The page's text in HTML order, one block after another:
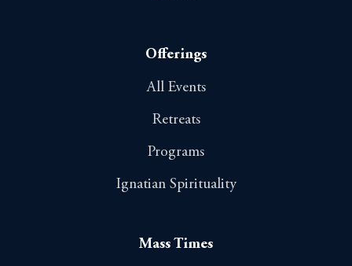
Offerings
All Events
Retreats
Programs
Ignatian Spirituality
Mass Times